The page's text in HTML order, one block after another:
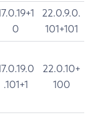
0
22.0.9.0.
101+101
.101+1
22.0.10+
100